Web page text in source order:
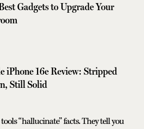
Gadgets to Upgrade Your
iPhone 16e Review: Stripped
Still Solid
“hallucinate” facts. They tell you